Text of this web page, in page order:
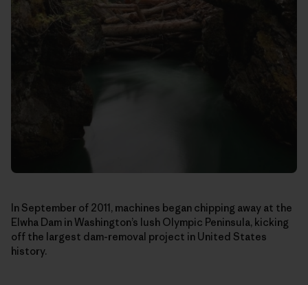
In September of 2011, machines began chipping away at the
Elwha Dam in Washington’s lush Olympic Peninsula, kicking
off the largest dam-removal project in United States
history.